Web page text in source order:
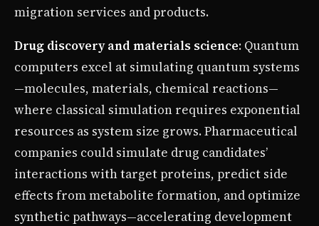
migration services and products.
Drug discovery and materials science: Quantum
computers excel at simulating quantum systems
—molecules, materials, chemical reactions—
where classical simulation requires exponential
resources as system size grows. Pharmaceutical
companies could simulate drug candidates’
interactions with target proteins, predict side
effects from metabolite formation, and optimize
synthetic pathways—accelerating development